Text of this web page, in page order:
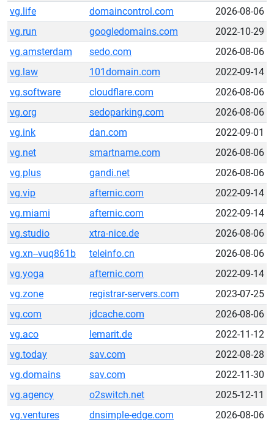
vg.life
domaincontrol.com
2026-08-06
vg.run
googledomains.com
2022-10-29
vg.amsterdam
sedo.com
2026-08-06
vg.law
101domain.com
2022-09-14
vg.software
cloudflare.com
2026-08-06
vg.org
sedoparking.com
2026-08-06
vg.ink
dan.com
2022-09-01
vg.net
smartname.com
2026-08-06
vg.plus
gandi.net
2026-08-06
vg.vip
afternic.com
2022-09-14
vg.miami
afternic.com
2022-09-14
vg.studio
xtra-nice.de
2026-08-06
vg.xn--vuq861b
teleinfo.cn
2026-08-06
vg.yoga
afternic.com
2022-09-14
vg.zone
registrar-servers.com
2023-07-25
vg.com
jdcache.com
2026-08-06
vg.aco
lemarit.de
2022-11-12
vg.today
sav.com
2022-08-28
vg.domains
sav.com
2022-11-30
vg.agency
o2switch.net
2025-12-11
vg.ventures
dnsimple-edge.com
2026-08-06